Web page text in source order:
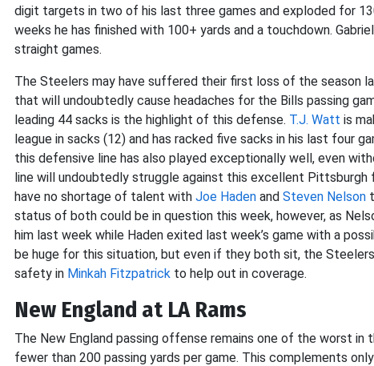
digit targets in two of his last three games and exploded for
weeks he has finished with 100+ yards and a touchdown.
straight games.
The Steelers may have suffered their first loss of the season
that will undoubtedly cause headaches for the Bills passing
leading 44 sacks is the highlight of this defense. T.J. Watt is
league in sacks (12) and has racked five sacks in his last four
this defensive line has also played exceptionally well, even
line will undoubtedly struggle against this excellent
have no shortage of talent with Joe Haden and Steven Nelson
status of both could be in question this week, however, as
him last week while Haden exited last week’s game with a
be huge for this situation, but even if they both sit, the
safety in Minkah Fitzpatrick to help out in coverage.
New England at LA Rams
The New England passing offense remains one of the worst
fewer than 200 passing yards per game. This complements